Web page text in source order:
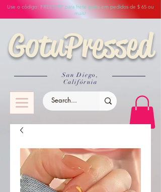
GotuPressed
San Diego,
Califórnia
Use o código: FREESHIP para frete grátis em pedidos de $ 65 ou
mais!